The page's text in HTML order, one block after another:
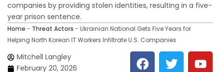
companies by providing stolen identities, resulting in a five-
year prison sentence.
Home - Threat Actors - Ukrainian National Gets Five Years for
Helping North Korean IT Workers Infiltrate U.S. Companies
Mitchell Langley
February 20, 2026
F T Y
L